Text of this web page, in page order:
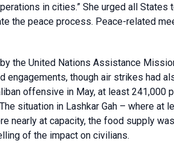
in cities.” She urged all States
the peace process. Peace-related
the United Nations Assistance
engagements, though air strikes had
offensive in May, at least 241,000
situation in Lashkar Gah – where at
nearly at capacity, the food supply
of the impact on civilians.